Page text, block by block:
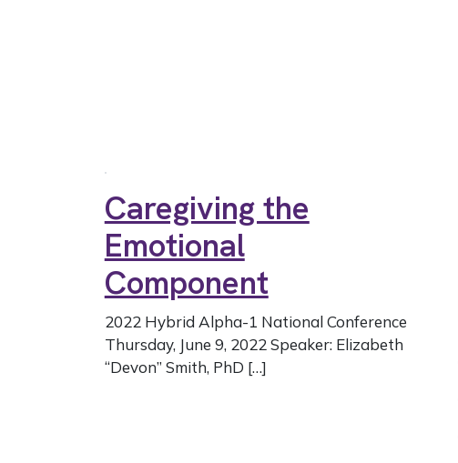
Caregiving the
Emotional
Component
2022 Hybrid Alpha-1 National Conference
Thursday, June 9, 2022 Speaker: Elizabeth
“Devon” Smith, PhD […]